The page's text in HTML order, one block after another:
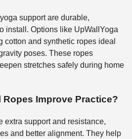
support are durable,
install. Options like UpWallYoga
cotton and synthetic ropes ideal
poses. These ropes
stretches safely during home
Ropes Improve Practice?
extra support and resistance,
and better alignment. They help